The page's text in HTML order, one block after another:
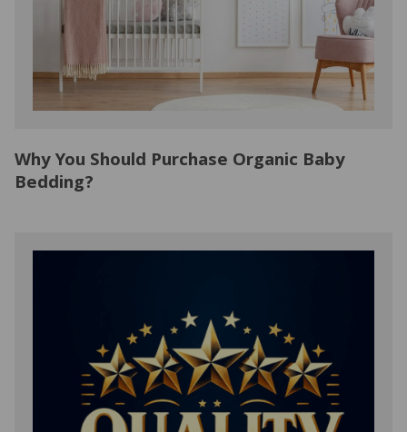
Why You Should Purchase Organic Baby
Bedding?